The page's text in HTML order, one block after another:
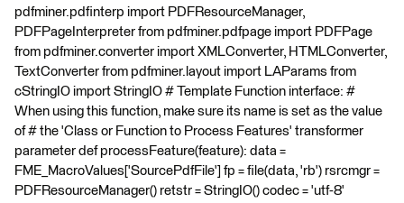
pdfminer.pdfinterp import PDFResourceManager,
PDFPageInterpreter from pdfminer.pdfpage import PDFPage
from pdfminer.converter import XMLConverter, HTMLConverter,
TextConverter from pdfminer.layout import LAParams from
cStringIO import StringIO # Template Function interface: #
When using this function, make sure its name is set as the value
of # the 'Class or Function to Process Features' transformer
parameter def processFeature(feature): data =
FME_MacroValues['SourcePdfFile'] fp = file(data, 'rb') rsrcmgr =
PDFResourceManager() retstr = StringIO() codec = 'utf-8'